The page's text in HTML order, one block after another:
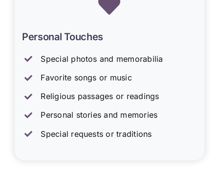
Personal Touches
Special photos and memorabilia
Favorite songs or music
Religious passages or readings
Personal stories and memories
Special requests or traditions